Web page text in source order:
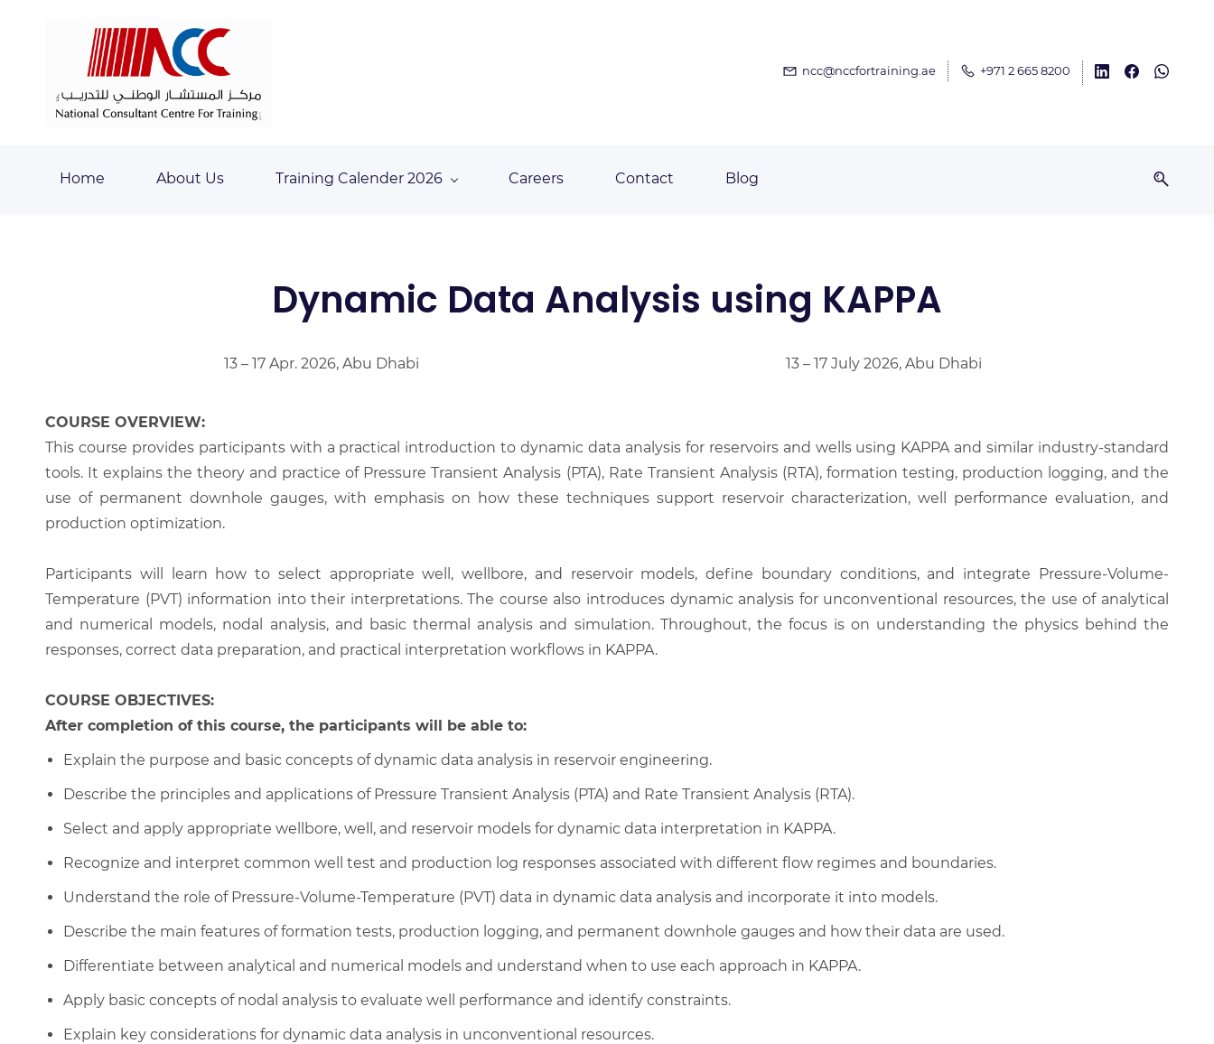
ncc@nccfortraining.ae +971 2 665 8200
Home About Us Training Calender 2026 Careers Contact Blog
Dynamic Data Analysis using KAPPA
13 – 17 Apr. 2026, Abu Dhabi 13 – 17 July 2026, Abu Dhabi
COURSE OVERVIEW:
This course provides participants with a practical introduction to dynamic data analysis for reservoirs and wells using KAPPA and similar industry-standard
tools. It explains the theory and practice of Pressure Transient Analysis (PTA), Rate Transient Analysis (RTA), formation testing, production logging, and the
use of permanent downhole gauges, with emphasis on how these techniques support reservoir characterization, well performance evaluation, and
production optimization.
Participants will learn how to select appropriate well, wellbore, and reservoir models, define boundary conditions, and integrate Pressure-Volume-
Temperature (PVT) information into their interpretations. The course also introduces dynamic analysis for unconventional resources, the use of analytical
and numerical models, nodal analysis, and basic thermal analysis and simulation. Throughout, the focus is on understanding the physics behind the
responses, correct data preparation, and practical interpretation workflows in KAPPA.
COURSE OBJECTIVES:
After completion of this course, the participants will be able to:
Explain the purpose and basic concepts of dynamic data analysis in reservoir engineering.
Describe the principles and applications of Pressure Transient Analysis (PTA) and Rate Transient Analysis (RTA).
Select and apply appropriate wellbore, well, and reservoir models for dynamic data interpretation in KAPPA.
Recognize and interpret common well test and production log responses associated with different flow regimes and boundaries.
Understand the role of Pressure-Volume-Temperature (PVT) data in dynamic data analysis and incorporate it into models.
Describe the main features of formation tests, production logging, and permanent downhole gauges and how their data are used.
Differentiate between analytical and numerical models and understand when to use each approach in KAPPA.
Apply basic concepts of nodal analysis to evaluate well performance and identify constraints.
Explain key considerations for dynamic data analysis in unconventional resources.